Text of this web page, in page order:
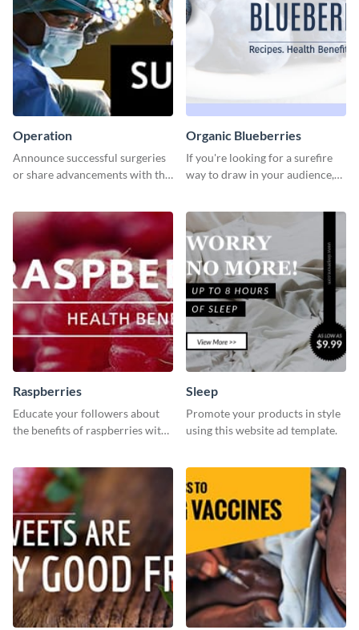
Operation
Announce successful surgeries
or share advancements with this
Organic Blueberries
If you're looking for a surefire
way to draw in your audience,
Raspberries
Educate your followers about
the benefits of raspberries with
Sleep
Promote your products in style
using this website ad template.